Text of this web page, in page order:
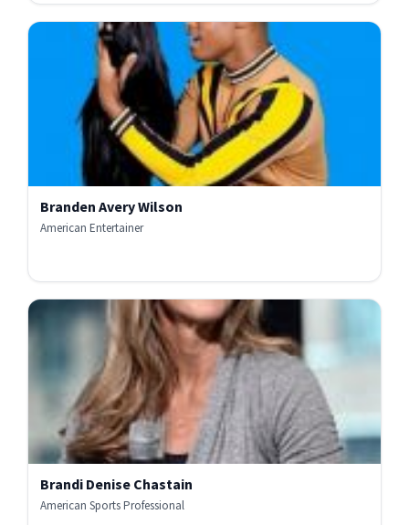
Branden Avery Wilson
American Entertainer
Brandi Denise Chastain
American Sports Professional